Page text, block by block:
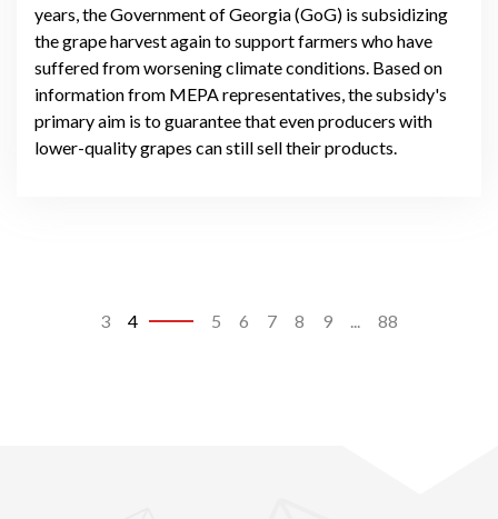
years, the Government of Georgia (GoG) is subsidizing
the grape harvest again to support farmers who have
suffered from worsening climate conditions. Based on
information from MEPA representatives, the subsidy's
primary aim is to guarantee that even producers with
lower-quality grapes can still sell their products.
3 4 5 6 7 8 9 ... 88